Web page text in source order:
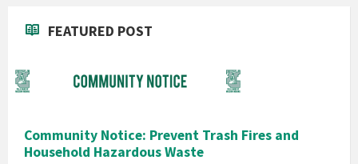
FEATURED POST
Community Notice: Prevent Trash Fires and
Household Hazardous Waste